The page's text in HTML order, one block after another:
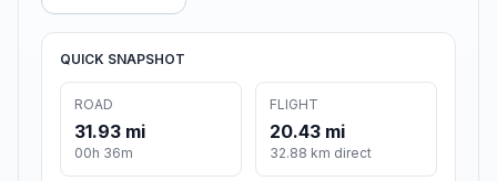
QUICK SNAPSHOT
ROAD
31.93 mi
00h 36m
FLIGHT
20.43 mi
32.88 km direct